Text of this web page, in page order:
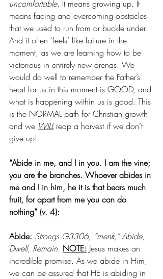
uncomfortable. It means growing up. It
means facing and overcoming obstacles
that we used to run from or buckle under.
And it often ‘feels’ like failure in the
moment, as we are learning how to be
victorious in entirely new arenas. We
would do well to remember the Father’s
heart for us in this moment is GOOD, and
what is happening within us is good. This
is the NORMAL path for Christian growth
and we WILL reap a harvest if we don’t
give up!
“Abide in me, and I in you. I am the vine;
you are the branches. Whoever abides in
me and I in him, he it is that bears much
fruit, for apart from me you can do
nothing” (v. 4):
Abide: Strongs G3306, “menō,” Abide,
Dwell, Remain. NOTE: Jesus makes an
incredible promise. As we abide in Him,
we can be assured that HE is abiding in